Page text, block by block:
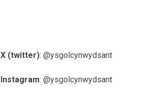
X (twitter): @ysgolcynwydsant
Instagram: @ysgolcynwydsant